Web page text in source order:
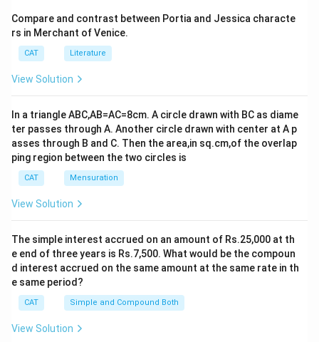
Position Reason
No pieces on c column, 5th row, and its
blocked.
g3
Lacks pieces on g column, 3rd row, or
direct diagonals.
f8
Uninterrupted and free from paths or
direct diagonals targeting from known
d1, g3, f8) from which the queen cannot attack any of
the pieces. Hence, the correct answer is4 .
ti
m
es
8 \times 8 = 64 \ \text{squares}
8 ×8 = 64 squares
Step 2: Attackable squares from position d5
Same row (5th rank):
squares in this row.
Same column (d-file): The queen attacks 7 other
squares in this column.
Diagonal \ (top-left to bottom-right):From d5,
squares are: a2, b3, c4 (towards bottom-left) and
e6, f7, g8 (towards top-right), totaling
squares.
squares are: a8, b7, c6 (towards top-left) and e4,
f3, g2, h1 (towards bottom-right), totaling3+4=7
3+
4 = 7squares.
Step 3: Adding attackable squares
Total attackable:
Compare and contrast between Portia and Jessica characte
rs in Merchant of Venice.
CAT Literature
View Solution
In a triangle ABC,AB=AC=8cm. A circle drawn with BC as diame
ter passes through A. Another circle drawn with center at A p
asses through B and C. Then the area,in sq.cm,of the overlap
ping region between the two circles is
CAT Mensuration
View Solution
The simple interest accrued on an amount of Rs.25,000 at th
e end of three years is Rs.7,500. What would be the compoun
d interest accrued on the same amount at the same rate in th
e same period?
CAT Simple and Compound Both
View Solution